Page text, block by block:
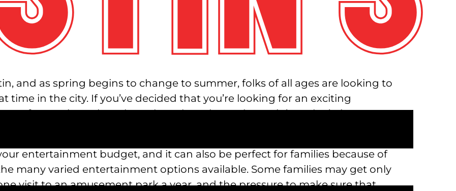
and as spring begins to change to summer, folks of all ages are looking to
time in the city. If you’ve decided that you’re looking for an exciting
of attractions, then the only park to choose is Austin’s Park n’ Pizza!
entertainment budget, and it can also be perfect for families because of
many varied entertainment options available. Some families may get only
visit to an amusement park a year, and the pressure to make sure that